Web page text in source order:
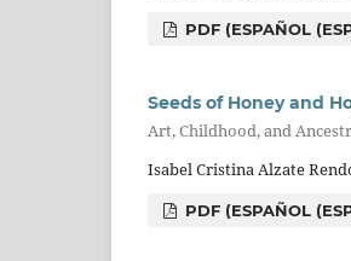
PDF (ESPAÑOL
Seeds of Honey and
Art, Childhood, and
Isabel Cristina Alzate
PDF (ESPAÑOL